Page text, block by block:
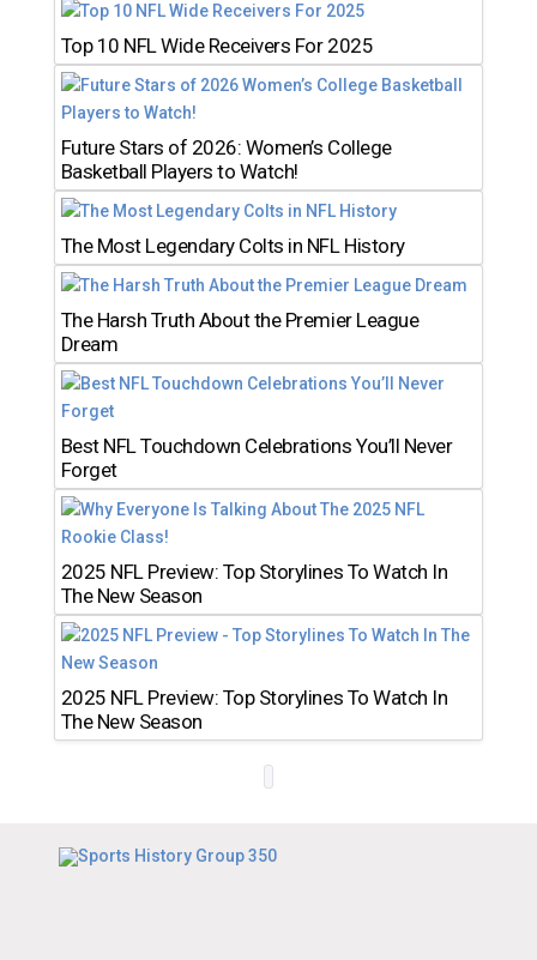
Top 10 NFL Wide Receivers For 2025
Future Stars of 2026: Women’s College
Basketball Players to Watch!
The Most Legendary Colts in NFL History
The Harsh Truth About the Premier League
Dream
Best NFL Touchdown Celebrations You’ll Never
Forget
2025 NFL Preview: Top Storylines To Watch In
The New Season
2025 NFL Preview: Top Storylines To Watch In
The New Season